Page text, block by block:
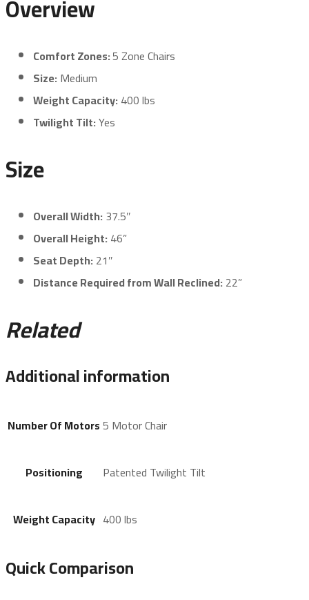
Overview
Comfort Zones:5 Zone Chairs
Size:Medium
Weight Capacity:400 lbs
Twilight Tilt:Yes
Size
Overall Width:37.5″
Overall Height:46”
Seat Depth:21″
Distance Required from Wall Reclined:22”
Related
Additional information
Number Of Motors5 Motor Chair
Positioning Patented Twilight Tilt
Weight Capacity 400 lbs
Quick Comparison